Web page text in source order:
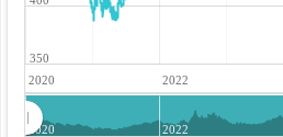
2020 2022
350
2020 2022